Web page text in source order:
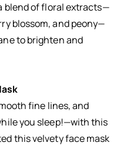
blend of floral extracts—
blossom, and peony—
to brighten and
fine lines, and
you sleep!—with this
this velvety face mask